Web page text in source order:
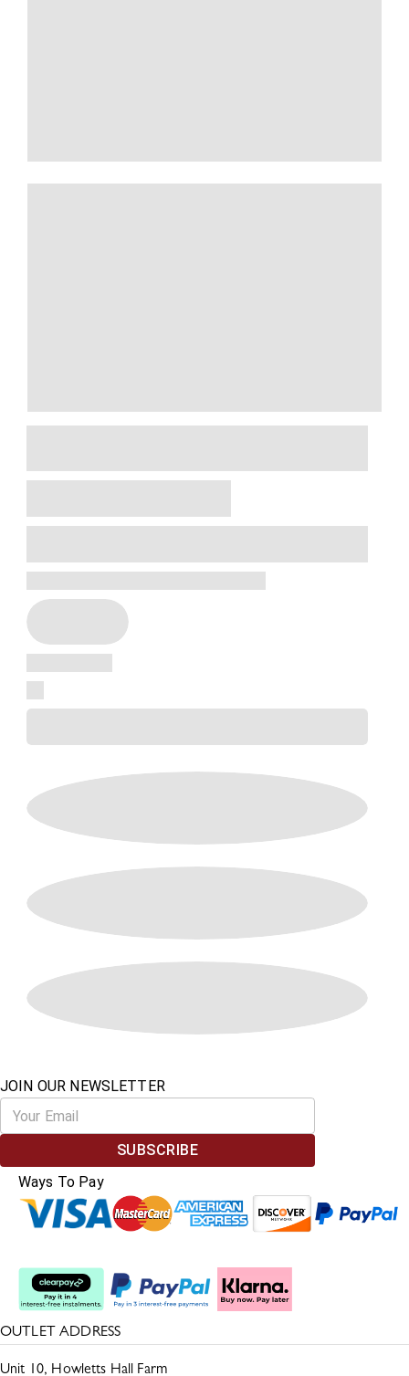
JOIN OUR NEWSLETTER
SUBSCRIBE
Ways To Pay
OUTLET ADDRESS
Unit 10, Howletts Hall Farm